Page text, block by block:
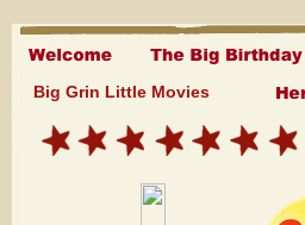
Big Grin Little Movies